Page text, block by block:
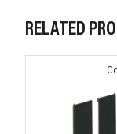
RELATED